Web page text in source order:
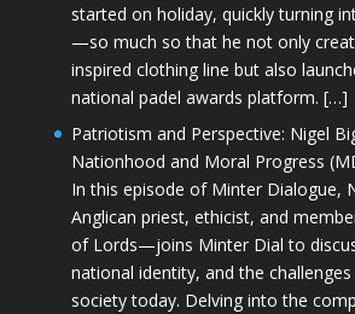
started on holiday, quickly turning
—so much so that he not only
inspired clothing line but also
national padel awards platform. […]
Patriotism and Perspective: Nigel
Nationhood and Moral Progress
In this episode of Minter Dialogue,
Anglican priest, ethicist, and
of Lords—joins Minter Dial to
national identity, and the
society today. Delving into the